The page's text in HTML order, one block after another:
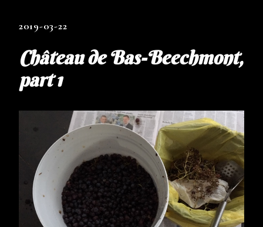
2019-03-22
Château de Bas-Beechmont,
part 1